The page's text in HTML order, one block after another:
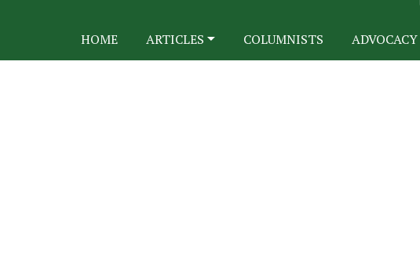
HOME ARTICLES COLUMNISTS ADVOCACY